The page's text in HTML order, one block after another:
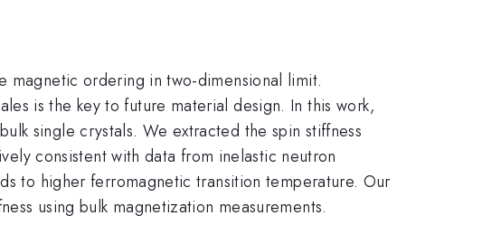
magnetic ordering in two-dimensional limit.
is the key to future material design. In this work,
single crystals. We extracted the spin stiffness
consistent with data from inelastic neutron
to higher ferromagnetic transition temperature. Our
using bulk magnetization measurements.